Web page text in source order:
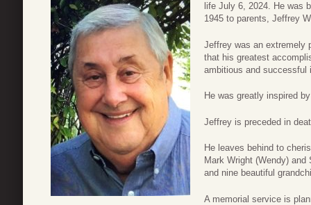
life July 6, 2024. He was
1945 to parents, Jeffrey
Jeffrey was an extremely
that his greatest
ambitious and successful
He was greatly inspired
Jeffrey is preceded in
He leaves behind to
Mark Wright (Wendy)
and nine beautiful
A memorial service is